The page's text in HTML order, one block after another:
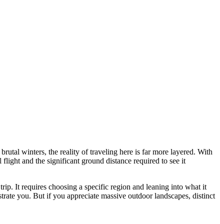
winters, the reality of traveling here is far more layered. With
and the significant ground distance required to see it
It requires choosing a specific region and leaning into what it
you. But if you appreciate massive outdoor landscapes, distinct